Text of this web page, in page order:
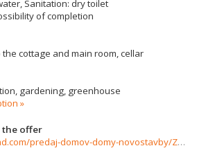
Sanitation: dry toilet
of completion
cottage and main room, cellar
gardening, greenhouse
the offer
https://www.reality-poprad.com/predaj-domov-domy-novostavby/Zahradna-chata-s-pozemkom--v-zahradkarskej-oblasti--Kamenna-Bana-Kezmarok.-35141/?utm_source=areality&utm_medium=xml&utm_term=35141&utm_content=dom&utm_campaign=portaly